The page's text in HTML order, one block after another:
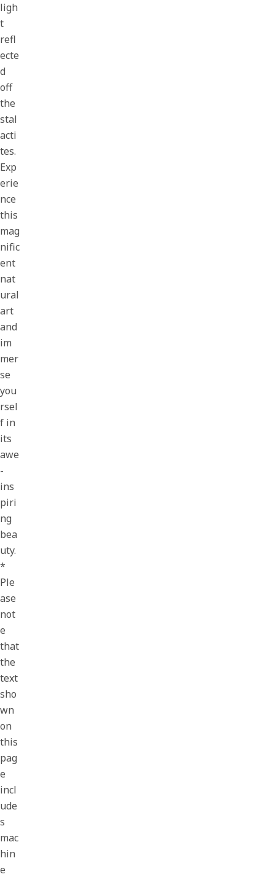
ligh
t
refl
ecte
d
off
the
stal
acti
tes.
Exp
erie
nce
this
mag
nific
ent
nat
ural
art
and
im
mer
se
you
rsel
f in
its
awe
-
ins
piri
ng
bea
uty.
*
Ple
ase
not
e
that
the
text
sho
wn
on
this
pag
e
incl
ude
s
mac
hin
e